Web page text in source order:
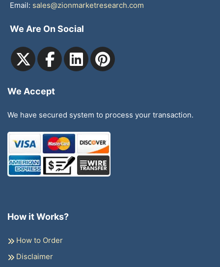
Email: sales@zionmarketresearch.com
We Are On Social
We Accept
We have secured system to process your transaction.
How it Works?
How to Order
Disclaimer